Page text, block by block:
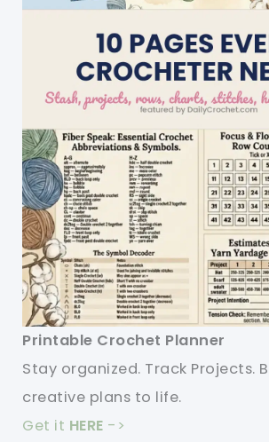
Printable Crochet Planner
Stay organized. Track Projects.
creative plans to life.
Get it HERE ->